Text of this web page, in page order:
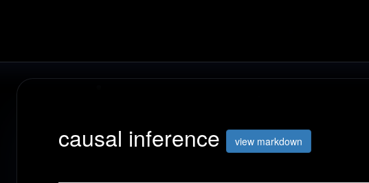
causal inference view markdown